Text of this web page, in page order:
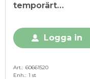
temporärt
g
Logga in
Art.
60661520
Enh.
1 st